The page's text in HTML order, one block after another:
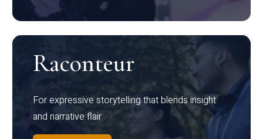
Raconteur
For expressive storytelling that blends insight
and narrative flair